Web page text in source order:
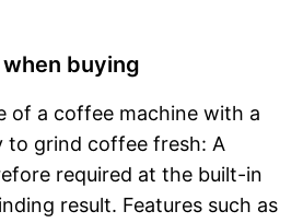
buying
of a coffee machine with a
to grind coffee fresh: A
required at the built-in
result. Features such as